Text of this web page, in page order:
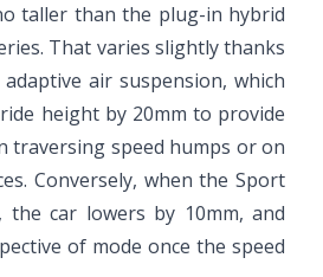
taller than the plug-in hybrid
That varies slightly thanks
air suspension, which
height by 20mm to provide
traversing speed humps or on
Conversely, when the Sport
the car lowers by 10mm, and
of mode once the speed